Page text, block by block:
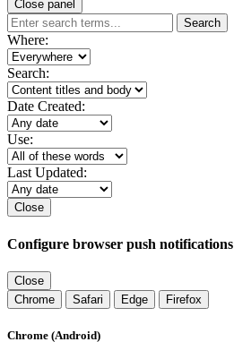
Close panel
Search
Where:
Search:
Date Created:
Use:
Last Updated:
Close
Configure browser push notifications
Close
Chrome
Safari Edge Firefox
Chrome (Android)